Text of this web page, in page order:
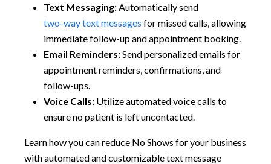
Text Messaging:Automatically send
two-way text messages for missed calls, allowing
immediate follow-up and appointment booking.
Email Reminders:Send personalized emails for
appointment reminders, confirmations, and
follow-ups.
Voice Calls: Utilize automated voice calls to
ensure no patient is left uncontacted.
Learn how you can reduce No Shows for your business
with automated and customizable text message